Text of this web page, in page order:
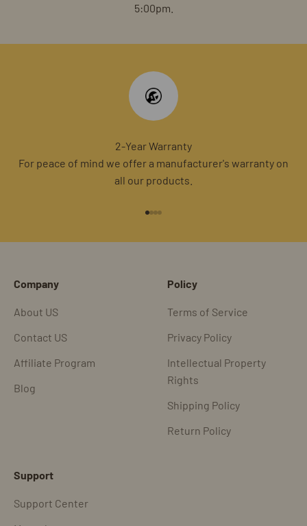
5:00pm.
2-Year Warranty
For peace of mind we offer a manufacturer's warranty on
all our products.
Company
About US
Contact US
Affiliate Program
Blog
Policy
Terms of Service
Privacy Policy
Intellectual Property
Rights
Shipping Policy
Return Policy
Support
Support Center